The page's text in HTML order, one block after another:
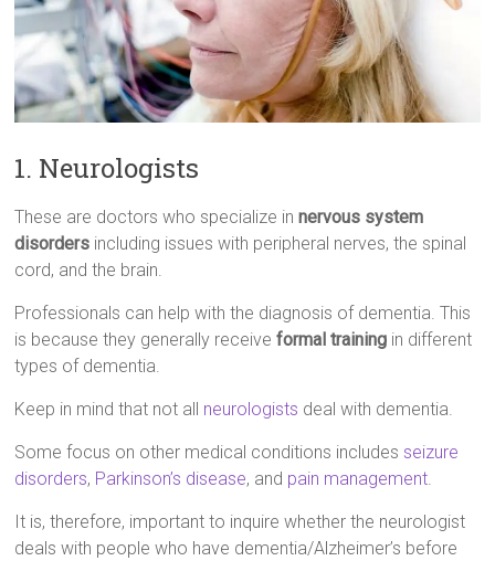
1. Neurologists
These are doctors who specialize innervous system
disorders including issues with peripheral nerves, the spinal
cord, and the brain.
Professionals can help with the diagnosis of dementia. This
is because they generally receiveformal training in different
types of dementia.
Keep in mind that not all neurologists deal with dementia.
Some focus on other medical conditions includes seizure
disorders, Parkinson’s disease, and pain management.
It is, therefore, important to inquire whether the neurologist
deals with people who have dementia/Alzheimer’s before